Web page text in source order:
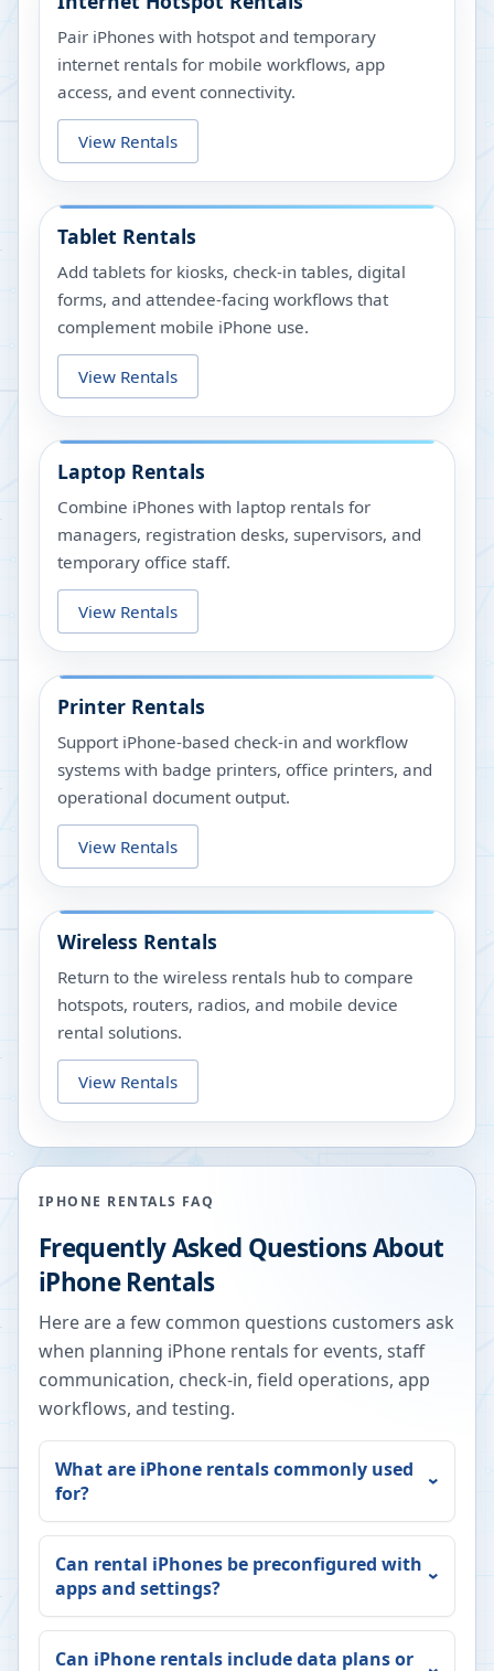
Pair iPhones with hotspot and temporary
internet rentals for mobile workflows, app
access, and event connectivity.
View Rentals
Tablet Rentals
Add tablets for kiosks, check-in tables, digital
forms, and attendee-facing workflows that
complement mobile iPhone use.
View Rentals
Laptop Rentals
Combine iPhones with laptop rentals for
managers, registration desks, supervisors, and
temporary office staff.
View Rentals
Printer Rentals
Support iPhone-based check-in and workflow
systems with badge printers, office printers, and
operational document output.
View Rentals
Wireless Rentals
Return to the wireless rentals hub to compare
hotspots, routers, radios, and mobile device
rental solutions.
View Rentals
IPHONE RENTALS FAQ
Frequently Asked Questions About
iPhone Rentals
Here are a few common questions customers ask
when planning iPhone rentals for events, staff
communication, check-in, field operations, app
workflows, and testing.
What are iPhone rentals commonly used
for?
Can rental iPhones be preconfigured with
apps and settings?
Can iPhone rentals include data plans or